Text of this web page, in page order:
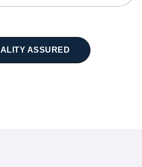
ASSURED